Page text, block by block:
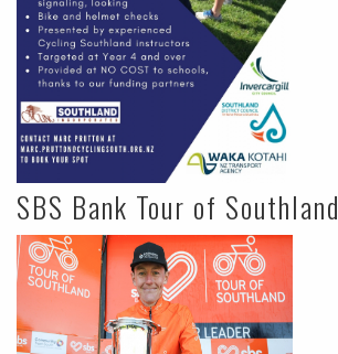
SBS Bank Tour of Southland